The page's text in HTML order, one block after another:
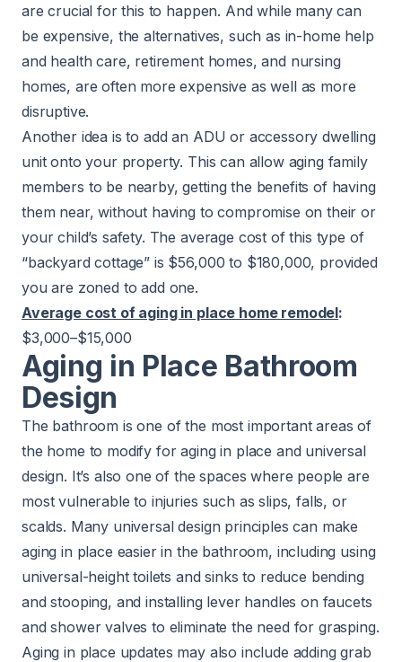
are crucial for this to happen. And while many can
be expensive, the alternatives, such as in-home help
and health care, retirement homes, and nursing
homes, are often more expensive as well as more
disruptive.
Another idea is to add an ADU or accessory dwelling
unit onto your property. This can allow aging family
members to be nearby, getting the benefits of having
them near, without having to compromise on their or
your child’s safety. The average cost of this type of
“backyard cottage” is $56,000 to $180,000, provided
you are zoned to add one.
Average cost of aging in place home remodel:
$3,000–$15,000
Aging in Place Bathroom
Design
The bathroom is one of the most important areas of
the home to modify for aging in place and universal
design. It’s also one of the spaces where people are
most vulnerable to injuries such as slips, falls, or
scalds. Many universal design principles can make
aging in place easier in the bathroom, including using
universal-height toilets and sinks to reduce bending
and stooping, and installing lever handles on faucets
and shower valves to eliminate the need for grasping.
Aging in place updates may also include adding grab